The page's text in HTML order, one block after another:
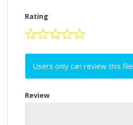
Rating
Users only can review this file
Review